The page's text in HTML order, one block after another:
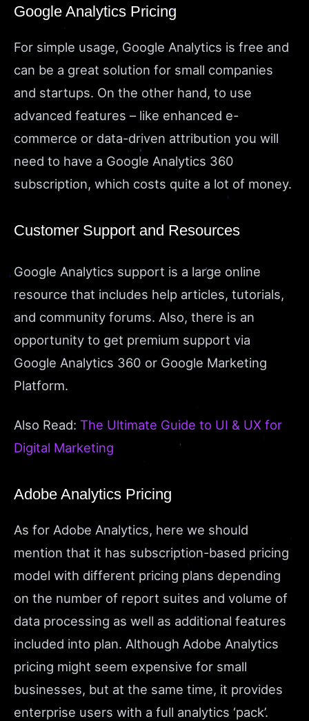
Google Analytics Pricing
For simple usage, Google Analytics is free and
can be a great solution for small companies
and startups. On the other hand, to use
advanced features – like enhanced e-
commerce or data-driven attribution you will
need to have a Google Analytics 360
subscription, which costs quite a lot of money.
Customer Support and Resources
Google Analytics support is a large online
resource that includes help articles, tutorials,
and community forums. Also, there is an
opportunity to get premium support via
Google Analytics 360 or Google Marketing
Platform.
Also Read: The Ultimate Guide to UI & UX for
Digital Marketing
Adobe Analytics Pricing
As for Adobe Analytics, here we should
mention that it has subscription-based pricing
model with different pricing plans depending
on the number of report suites and volume of
data processing as well as additional features
included into plan. Although Adobe Analytics
pricing might seem expensive for small
businesses, but at the same time, it provides
enterprise users with a full analytics ‘pack’.